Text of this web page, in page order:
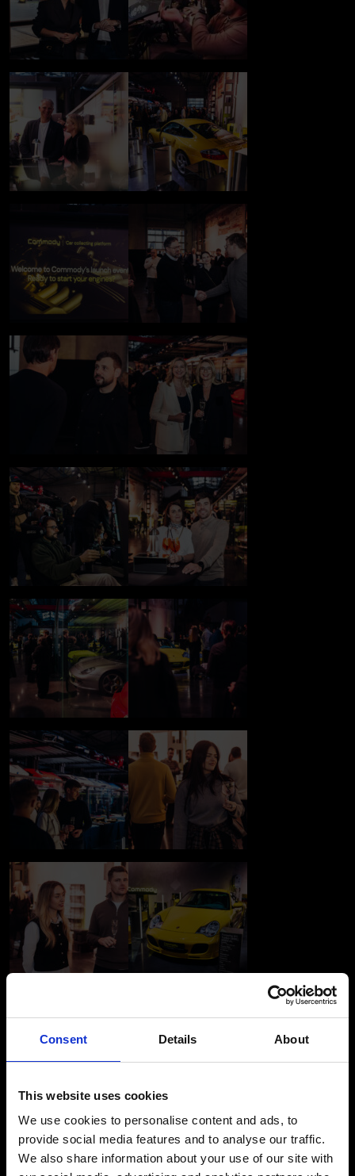
Consent Details About
This website uses cookies
We use cookies to personalise content and ads, to
provide social media features and to analyse our traffic.
We also share information about your use of our site with